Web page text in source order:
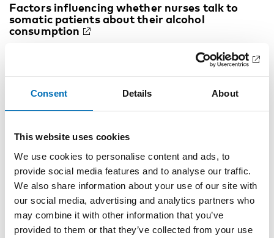
Consent Details About
This website uses cookies
We use cookies to personalise content and ads, to
provide social media features and to analyse our traffic.
We also share information about your use of our site with
our social media, advertising and analytics partners who
may combine it with other information that you’ve
provided to them or that they’ve collected from your use
Factors influencing whether nurses talk to
somatic patients about their alcohol
consumption
health. As they are at risk of suffering diseases which can
consumption is excessive. Rikke Hellum, Lene Bjerregaard
and Anette Søgaard Nielsen identify potential factors that
alcohol consumption on somatic wards. They also examine
readiness to talk about alcohol use with their patients.
Assessment of personality problems among
patients with substance use disorders
Several studies have shown that personality disorders are
frequently occurring among patients with substance use